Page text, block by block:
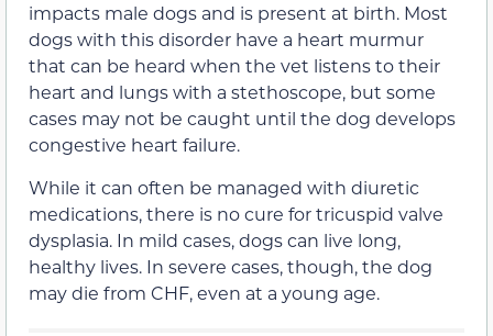
impacts male dogs and is present at birth. Most
dogs with this disorder have a heart murmur
that can be heard when the vet listens to their
heart and lungs with a stethoscope, but some
cases may not be caught until the dog develops
congestive heart failure.
While it can often be managed with diuretic
medications, there is no cure for tricuspid valve
dysplasia. In mild cases, dogs can live long,
healthy lives. In severe cases, though, the dog
may die from CHF, even at a young age.